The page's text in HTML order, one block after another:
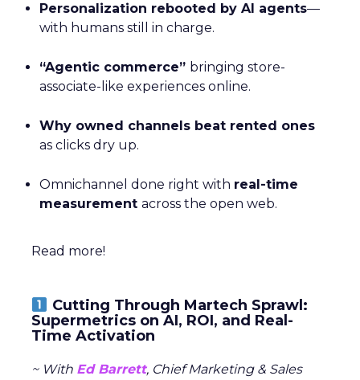
Personalization rebooted by AI agents—
with humans still in charge.
“Agentic commerce” bringing store-
associate-like experiences online.
Why owned channels beat rented ones
as clicks dry up.
Omnichannel done right with real-time
measurement across the open web.
Read more!
Cutting Through Martech Sprawl:
Supermetrics on AI, ROI, and Real-
Time Activation
~ With Ed Barrett, Chief Marketing & Sales